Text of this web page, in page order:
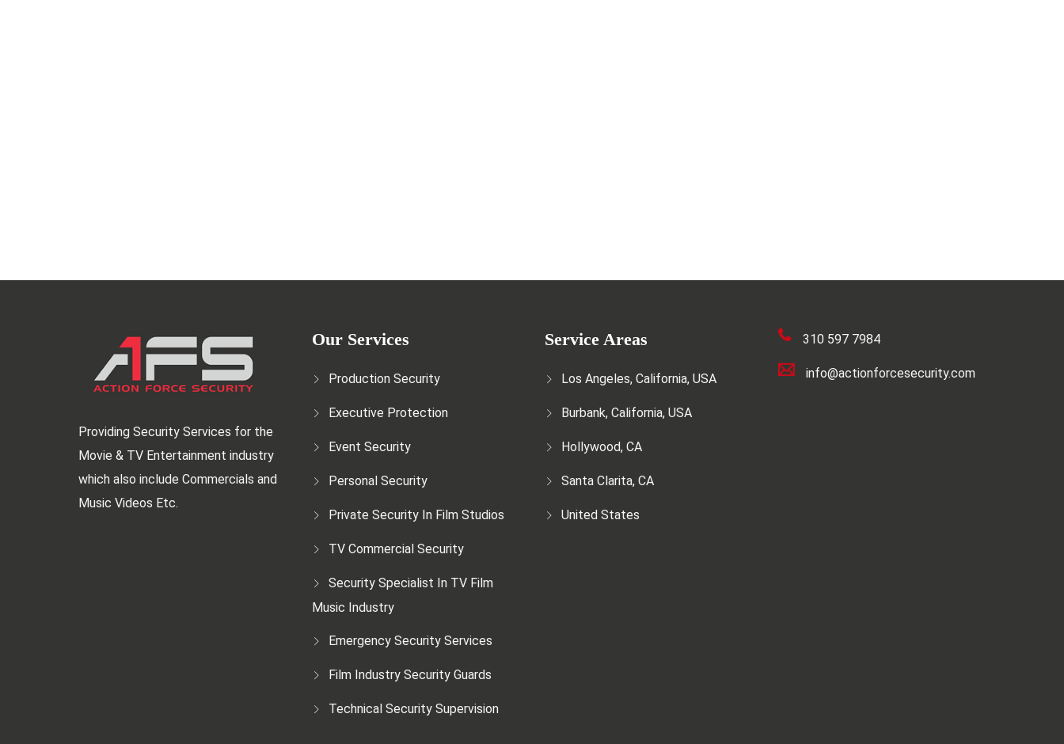
Providing Security Services for the
Movie & TV Entertainment industry
which also include Commercials and
Music Videos Etc.
Our Services
Production Security
Executive Protection
Event Security
Personal Security
Private Security In Film Studios
TV Commercial Security
Security Specialist In TV Film
Music Industry
Emergency Security Services
Film Industry Security Guards
Technical Security Supervision
Service Areas
Los Angeles, California, USA
Burbank, California, USA
Hollywood, CA
Santa Clarita, CA
United States
310 597 7984
info@actionforcesecurity.com